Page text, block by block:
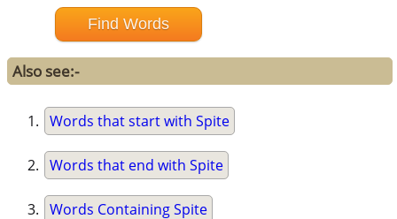
Also see:-
Words that start with Spite
Words that end with Spite
Words Containing Spite